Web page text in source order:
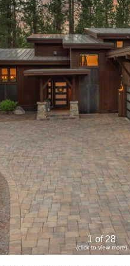
1 of 28
(click to view more)